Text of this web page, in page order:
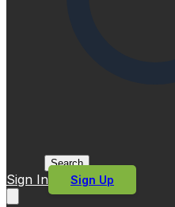
Search
Sign In Sign Up